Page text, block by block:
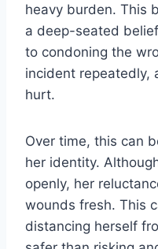
heavy burden. This
a deep-seated
to condoning the
incident repeatedly,
hurt.
Over time, this can
her identity.
openly, her
wounds fresh. This
distancing herself